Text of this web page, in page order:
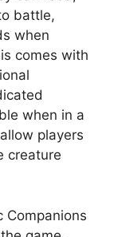
battle,
when
comes with
when in a
players
creature
Companions